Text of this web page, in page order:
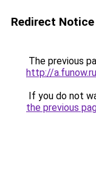
Redirect Notice
The previous
http://
If you do not
the previous